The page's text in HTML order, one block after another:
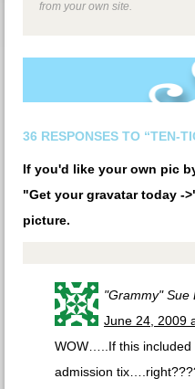
from your own site.
36 RESPONSES TO “TEN-
If you'd like your own pic
"Get your gravatar today -
picture.
"Grammy" Sue
June 24, 2009
WOW…..If this included
admission